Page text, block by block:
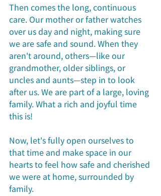
Then comes the long, continuous
care. Our mother or father watches
over us day and night, making sure
we are safe and sound. When they
aren't around, others—like our
grandmother, older siblings, or
uncles and aunts—step in to look
after us. We are part of a large, loving
family. What a rich and joyful time
this is!
Now, let's fully open ourselves to
that time and make space in our
hearts to feel how safe and cherished
we were at home, surrounded by
family.